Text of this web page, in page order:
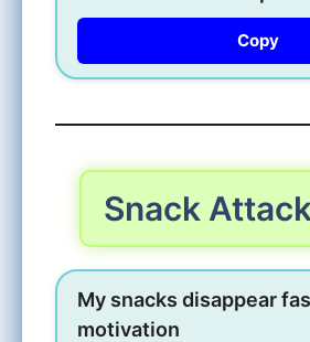
Copy
Snack
My snacks disappear
motivation